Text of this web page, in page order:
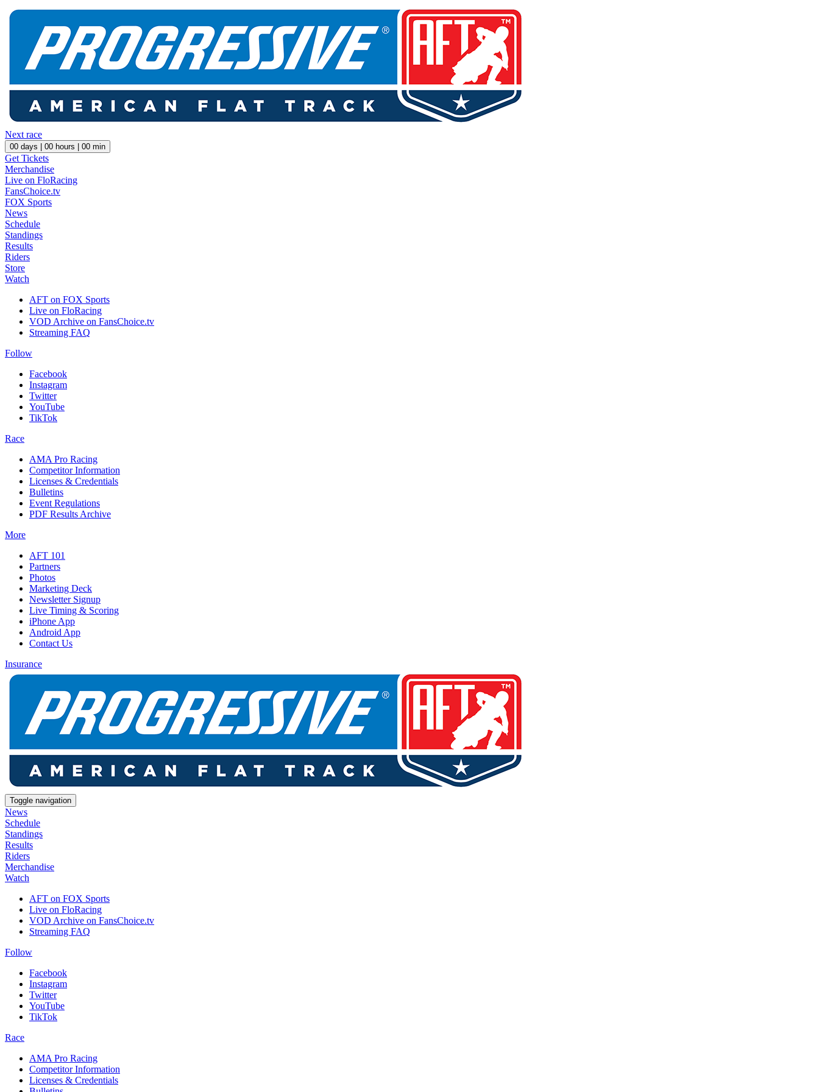
Next race
00 days | 00 hours | 00 min
Get Tickets
Merchandise
Live on FloRacing
FansChoice.tv
FOX Sports
News
Schedule
Standings
Results
Riders
Store
Watch
AFT on FOX Sports
Live on FloRacing
VOD Archive on FansChoice.tv
Streaming FAQ
Follow
Facebook
Instagram
Twitter
YouTube
TikTok
Race
AMA Pro Racing
Competitor Information
Licenses & Credentials
Bulletins
Event Regulations
PDF Results Archive
More
AFT 101
Partners
Photos
Marketing Deck
Newsletter Signup
Live Timing & Scoring
iPhone App
Android App
Contact Us
Insurance
Toggle navigation
News
Schedule
Standings
Results
Riders
Merchandise
Watch
AFT on FOX Sports
Live on FloRacing
VOD Archive on FansChoice.tv
Streaming FAQ
Follow
Facebook
Instagram
Twitter
YouTube
TikTok
Race
AMA Pro Racing
Competitor Information
Licenses & Credentials